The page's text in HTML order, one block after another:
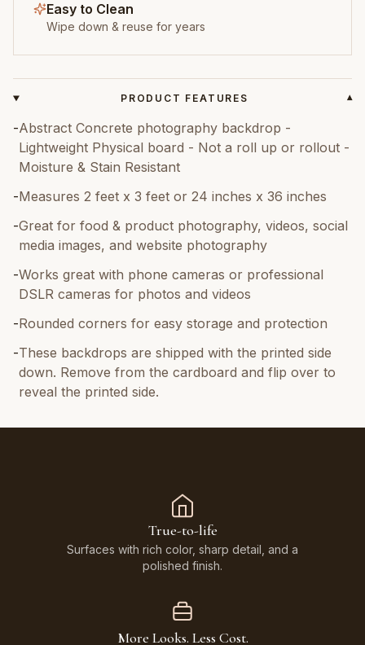
Easy to Clean
Wipe down & reuse for years
PRODUCT FEATURES ▾
-Abstract Concrete photography backdrop -
Lightweight Physical board - Not a roll up or rollout -
Moisture & Stain Resistant
-Measures 2 feet x 3 feet or 24 inches x 36 inches
-Great for food & product photography, videos, social
media images, and website photography
-Works great with phone cameras or professional
DSLR cameras for photos and videos
-Rounded corners for easy storage and protection
-These backdrops are shipped with the printed side
down. Remove from the cardboard and flip over to
reveal the printed side.
True-to-life
Surfaces with rich color, sharp detail, and a
polished finish.
More Looks. Less Cost.